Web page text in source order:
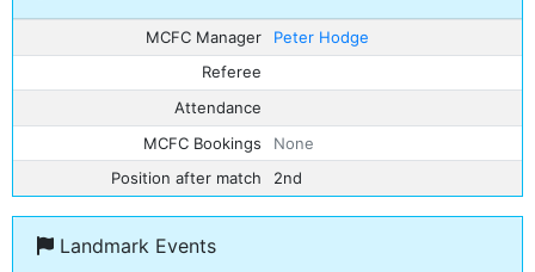
MCFC Manager
Peter Hodge
Referee
Attendance
MCFC Bookings
None
Position after match
2nd
Landmark Events